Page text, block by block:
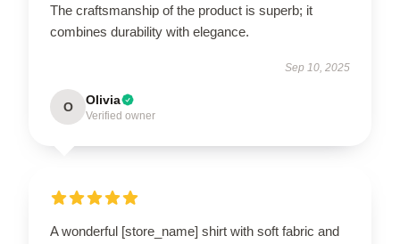
The craftsmanship of the product is superb; it
combines durability with elegance.
Sep 10, 2025
O Olivia
Verified owner
A wonderful [store_name] shirt with soft fabric and